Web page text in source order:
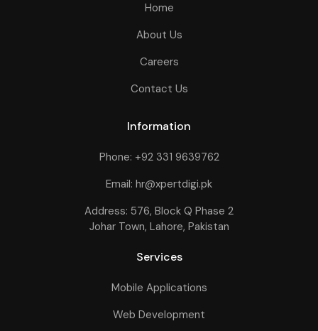
Home
About Us
Careers
Contact Us
Information
Phone: +92 331 9639762
Email: hr@xpertdigi.pk
Address: 576, Block Q Phase 2
Johar Town, Lahore, Pakistan
Services
Mobile Applications
Web Development